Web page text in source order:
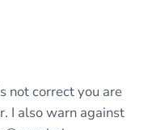
not correct you are
I also warn against